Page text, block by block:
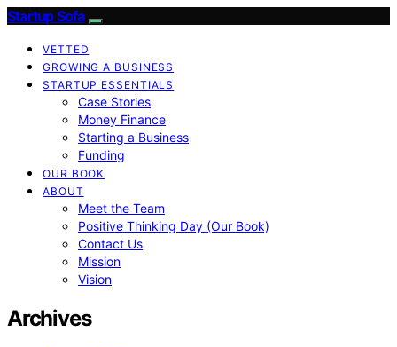
Startup Sofa
VETTED
GROWING A BUSINESS
STARTUP ESSENTIALS
Case Stories
Money Finance
Starting a Business
Funding
OUR BOOK
ABOUT
Meet the Team
Positive Thinking Day (Our Book)
Contact Us
Mission
Vision
Archives